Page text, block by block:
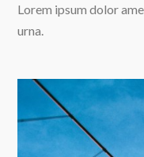
Lorem ipsum dolor
urna.